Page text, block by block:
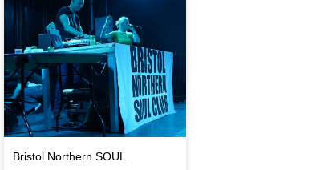
Bristol Northern SOUL